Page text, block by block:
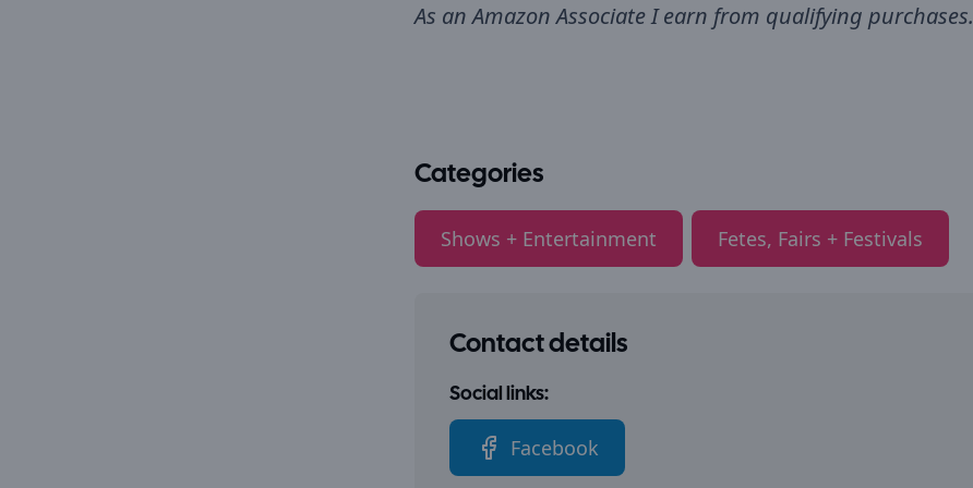
As an Amazon Associate I earn from qualifying purchases.
Categories
Shows + Entertainment Fetes, Fairs + Festivals
Contact details
Social links:
Facebook